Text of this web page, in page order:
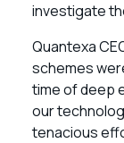
investigate
Quantexa
schemes
time of deep
our
tenacious